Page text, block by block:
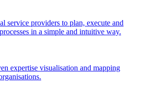
service providers to plan, execute and
in a simple and intuitive way.
expertise visualisation and mapping